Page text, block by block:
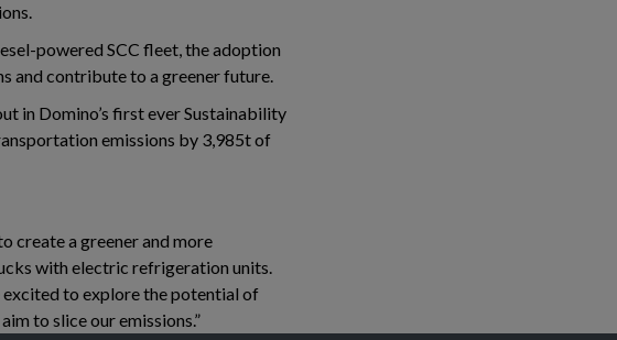
powered SCC fleet, the adoption
and contribute to a greener future.
in Domino’s first ever Sustainability
emissions by 3,985t of
create a greener and more
with electric refrigeration units.
excited to explore the potential of
to slice our emissions.”